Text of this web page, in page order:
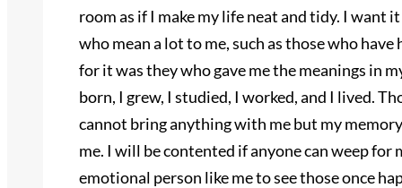
room as if I make my life neat and tidy. I want
who mean a lot to me, such as those who
for it was they who gave me the meanings in
born, I grew, I studied, I worked, and I lived.
cannot bring anything with me but my
me. I will be contented if anyone can weep
emotional person like me to see those once